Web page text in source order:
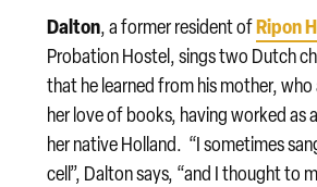
Dalton, a former resident ofRipon
Probation Hostel, sings two Dutch
that he learned from his mother, who
her love of books, having worked as
her native Holland. “I sometimes
cell”, Dalton says, “and I thought to